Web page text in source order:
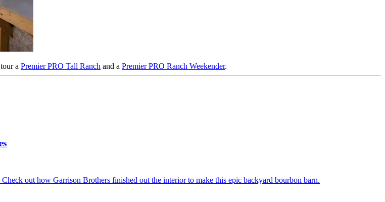
a Premier PRO Tall Ranch and a Premier PRO Ranch Weekender.
out how Garrison Brothers finished out the interior to make this epic backyard bourbon barn.